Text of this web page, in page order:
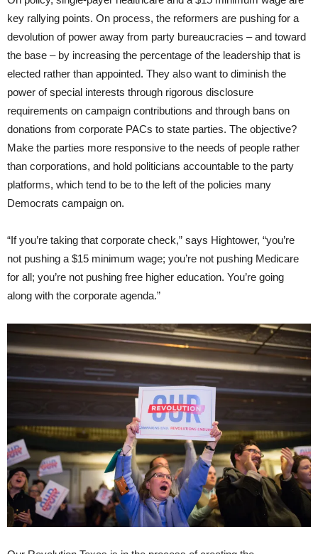
key rallying points. On process, the reformers are pushing for a
devolution of power away from party bureaucracies – and toward
the base – by increasing the percentage of the leadership that is
elected rather than appointed. They also want to diminish the
power of special interests through rigorous disclosure
requirements on campaign contributions and through bans on
donations from corporate PACs to state parties. The objective?
Make the parties more responsive to the needs of people rather
than corporations, and hold politicians accountable to the party
platforms, which tend to be to the left of the policies many
Democrats campaign on.
“If you’re taking that corporate check,” says Hightower, “you’re
not pushing a $15 minimum wage; you’re not pushing Medicare
for all; you’re not pushing free higher education. You’re going
along with the corporate agenda.”